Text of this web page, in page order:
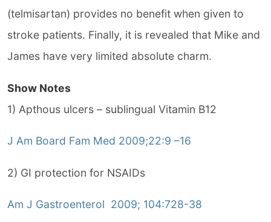
(telmisartan) provides no benefit when given to
stroke patients. Finally, it is revealed that Mike and
James have very limited absolute charm.
Show Notes
1) Apthous ulcers – sublingual Vitamin B12
J Am Board Fam Med 2009;22:9 –16
2) GI protection for NSAIDs
Am J Gastroenterol 2009; 104:728-38